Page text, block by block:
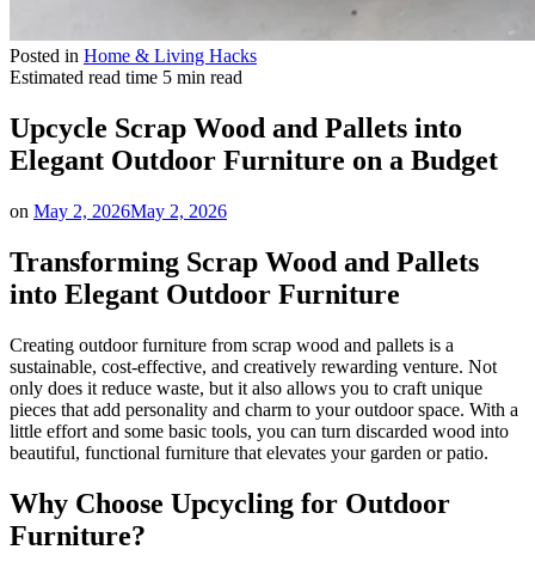
Posted in Home & Living Hacks
Estimated read time 5 min read
Upcycle Scrap Wood and Pallets into
Elegant Outdoor Furniture on a Budget
on May 2, 2026May 2, 2026
Transforming Scrap Wood and Pallets
into Elegant Outdoor Furniture
Creating outdoor furniture from scrap wood and pallets is a
sustainable, cost-effective, and creatively rewarding venture. Not
only does it reduce waste, but it also allows you to craft unique
pieces that add personality and charm to your outdoor space. With a
little effort and some basic tools, you can turn discarded wood into
beautiful, functional furniture that elevates your garden or patio.
Why Choose Upcycling for Outdoor
Furniture?